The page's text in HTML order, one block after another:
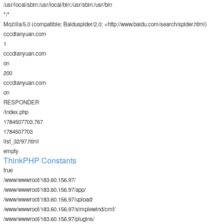
/usr/local/sbin:/usr/local/bin:/usr/sbin:/usr/bin
*/*
Mozilla/5.0 (compatible; Baiduspider/2.0; +http://www.baidu.com/search/spider.html)
cccdianyuan.com
1
cccdianyuan.com
on
200
cccdianyuan.com
on
RESPONDER
/index.php
1784507703.767
1784507703
list_32/97.html
empty
ThinkPHP Constants
true
/www/wwwroot/183.60.156.97/
/www/wwwroot/183.60.156.97/app/
/www/wwwroot/183.60.156.97/upload/
/www/wwwroot/183.60.156.97/simplewind/cmf/
/www/wwwroot/183.60.156.97/plugins/